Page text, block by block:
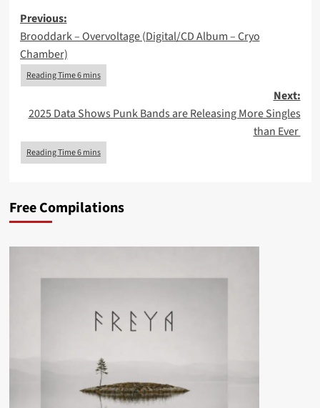
Post
navigation
Previous:
Brooddark – Overvoltage (Digital/CD Album – Cryo
Chamber)
Next:
2025 Data Shows Punk Bands are Releasing More Singles
than Ever
Free Compilations